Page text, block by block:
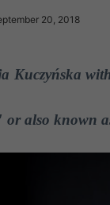
20, 2018
Kuczyńska
also known